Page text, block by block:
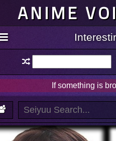
ANIME
If something is